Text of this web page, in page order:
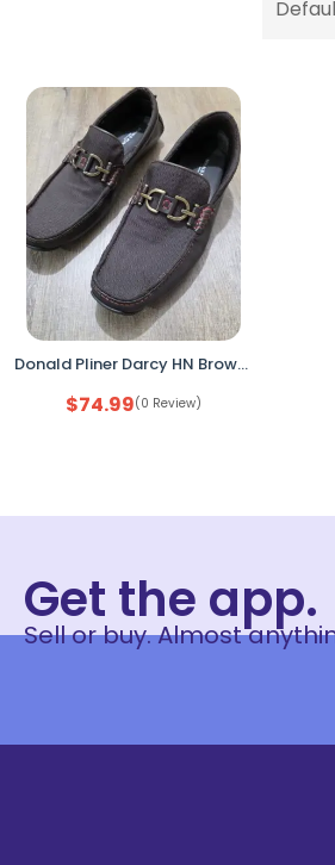
Donald Pliner Darcy HN Brown Leather Driving Loafers Men’s Size 13 Made in Italy
$74.99(0 Review)
Get the app.
Sell or buy. Almost